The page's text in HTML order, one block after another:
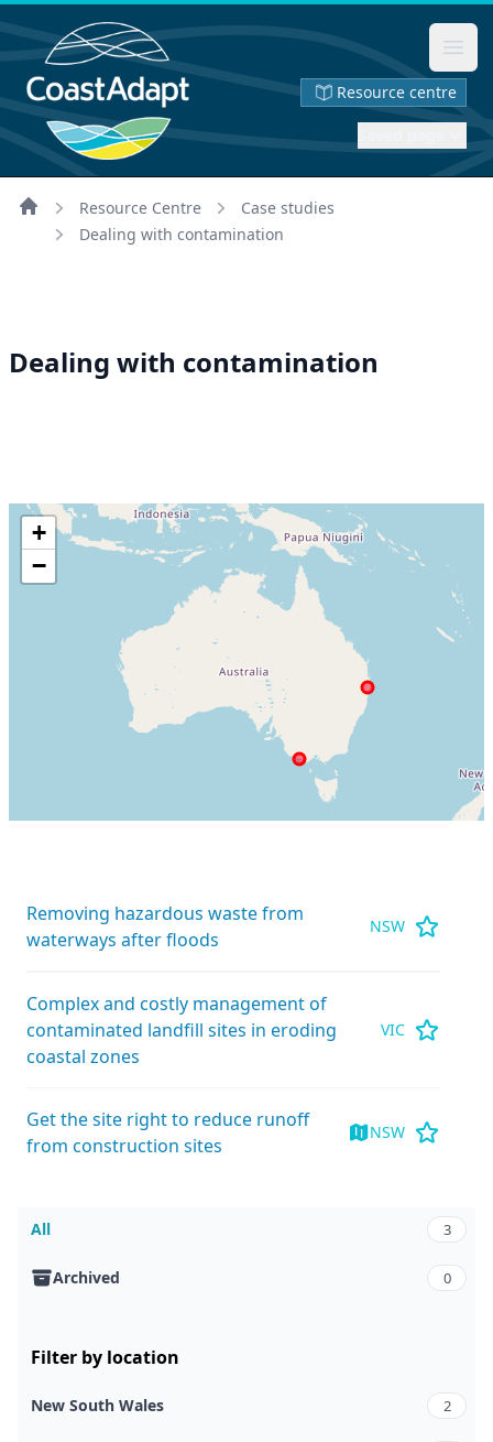
Resource centre
Home
Resource Centre
Case studies
Dealing with contamination
Dealing with contamination
+
−
Removing hazardous waste from
waterways after floods
NSW
Complex and costly management of
contaminated landfill sites in eroding
coastal zones
VIC
Get the site right to reduce runoff
from construction sites
NSW
All 3
Archived 0
Filter by location
New South Wales 2